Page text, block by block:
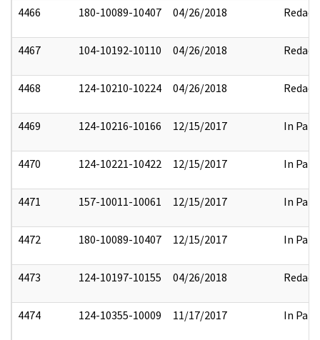
4466 180-10089-10407 04/26/2018 Redact
4467 104-10192-10110 04/26/2018 Redact
4468 124-10210-10224 04/26/2018 Redact
4469 124-10216-10166 12/15/2017 In Part
4470 124-10221-10422 12/15/2017 In Part
4471 157-10011-10061 12/15/2017 In Part
4472 180-10089-10407 12/15/2017 In Part
4473 124-10197-10155 04/26/2018 Redact
4474 124-10355-10009 11/17/2017 In Part